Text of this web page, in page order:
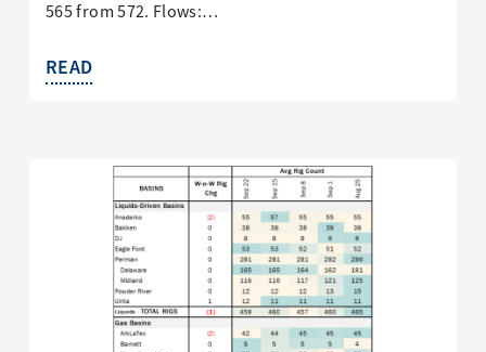
565 from 572. Flows:…
READ